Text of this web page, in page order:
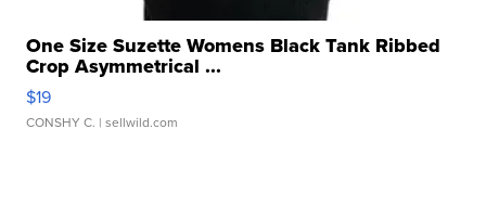
One Size Suzette Womens Black Tank Ribbed
Crop Asymmetrical ...
$19
CONSHY C. | sellwild.com